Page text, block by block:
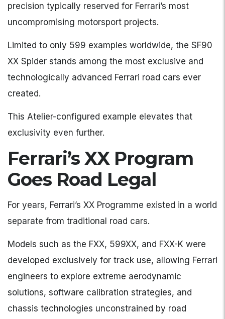
precision typically reserved for Ferrari’s most
uncompromising motorsport projects.
Limited to only 599 examples worldwide, the SF90
XX Spider stands among the most exclusive and
technologically advanced Ferrari road cars ever
created.
This Atelier-configured example elevates that
exclusivity even further.
Ferrari’s XX Program
Goes Road Legal
For years, Ferrari’s XX Programme existed in a world
separate from traditional road cars.
Models such as the FXX, 599XX, and FXX-K were
developed exclusively for track use, allowing Ferrari
engineers to explore extreme aerodynamic
solutions, software calibration strategies, and
chassis technologies unconstrained by road